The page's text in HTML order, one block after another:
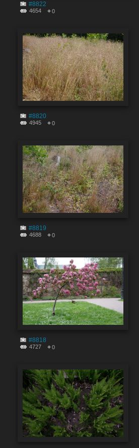
#8822
4654 0
#8820
4945 0
#8819
4688 0
#8818
4727 0